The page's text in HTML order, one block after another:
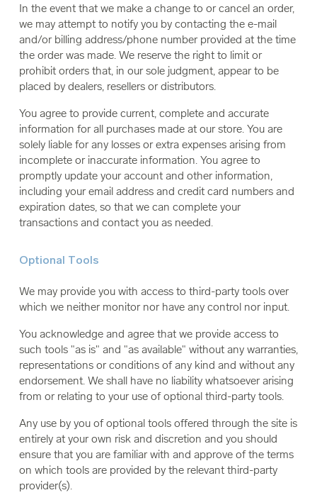
In the event that we make a change to or cancel an order,
we may attempt to notify you by contacting the e-mail
and/or billing address/phone number provided at the time
the order was made. We reserve the right to limit or
prohibit orders that, in our sole judgment, appear to be
placed by dealers, resellers or distributors.
You agree to provide current, complete and accurate
information for all purchases made at our store. You are
solely liable for any losses or extra expenses arising from
incomplete or inaccurate information. You agree to
promptly update your account and other information,
including your email address and credit card numbers and
expiration dates, so that we can complete your
transactions and contact you as needed.
Optional Tools
We may provide you with access to third-party tools over
which we neither monitor nor have any control nor input.
You acknowledge and agree that we provide access to
such tools "as is" and "as available" without any warranties,
representations or conditions of any kind and without any
endorsement. We shall have no liability whatsoever arising
from or relating to your use of optional third-party tools.
Any use by you of optional tools offered through the site is
entirely at your own risk and discretion and you should
ensure that you are familiar with and approve of the terms
on which tools are provided by the relevant third-party
provider(s).